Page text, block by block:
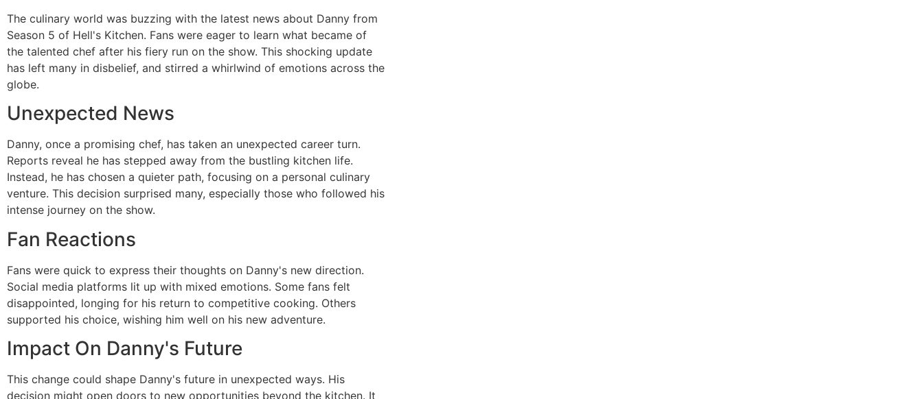
The culinary world was buzzing with the latest news about Danny from
Season 5 of Hell's Kitchen. Fans were eager to learn what became of
the talented chef after his fiery run on the show. This shocking update
has left many in disbelief, and stirred a whirlwind of emotions across the
globe.
Unexpected News
Danny, once a promising chef, has taken an unexpected career turn.
Reports reveal he has stepped away from the bustling kitchen life.
Instead, he has chosen a quieter path, focusing on a personal culinary
venture. This decision surprised many, especially those who followed his
intense journey on the show.
Fan Reactions
Fans were quick to express their thoughts on Danny's new direction.
Social media platforms lit up with mixed emotions. Some fans felt
disappointed, longing for his return to competitive cooking. Others
supported his choice, wishing him well on his new adventure.
Impact On Danny's Future
This change could shape Danny's future in unexpected ways. His
decision might open doors to new opportunities beyond the kitchen. It